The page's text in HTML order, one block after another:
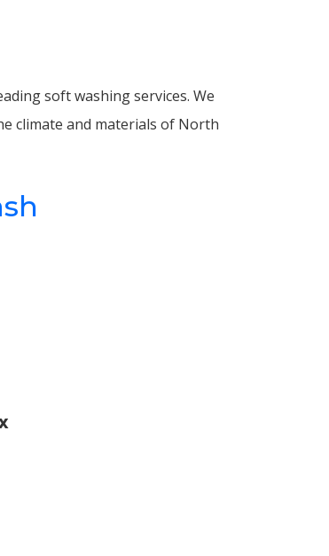
soft washing services. We
climate and materials of North